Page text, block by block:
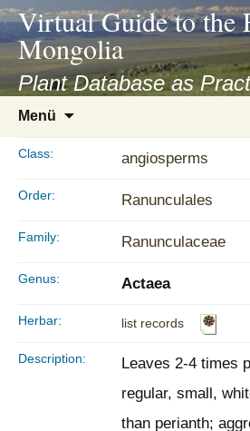
asyatv.net
asyatv.net
kitap
indir
toplist
ekle
guncel
Virtual Guide to the
Mongolia
Plant Database as
Menü
Class: angiosperms
Order: Ranunculales
Family: Ranunculaceae
Genus: Actaea
Herbar: list records
Description:
Leaves 2-4 times
regular, small,
than perianth;